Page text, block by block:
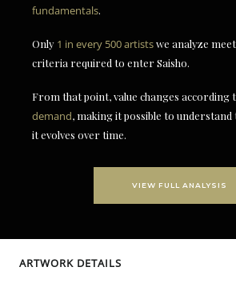
fundamentals.
Only 1 in every 500 artistswe analyze
criteria required to enter Saisho.
From that point, value changes according
demand, making it possible to
it evolves over time.
VIEW FULL ANALYSIS
ARTWORK DETAILS